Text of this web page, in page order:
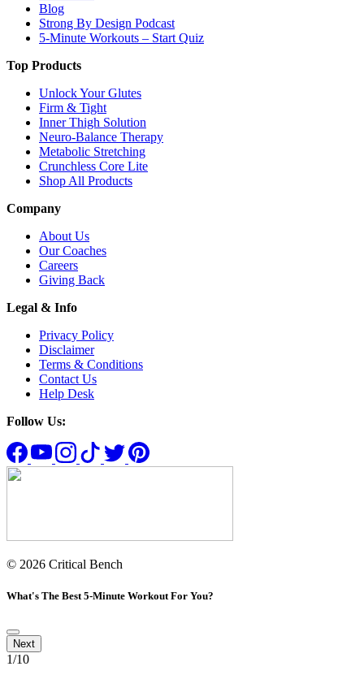
Blog
Strong By Design Podcast
5-Minute Workouts – Start Quiz
Top Products
Unlock Your Glutes
Firm & Tight
Inner Thigh Solution
Neuro-Balance Therapy
Metabolic Stretching
Crunchless Core Lite
Shop All Products
Company
About Us
Our Coaches
Careers
Giving Back
Legal & Info
Privacy Policy
Disclaimer
Terms & Conditions
Contact Us
Help Desk
Follow Us:
© 2026 Critical Bench
What's The Best 5-Minute Workout For You?
1/10